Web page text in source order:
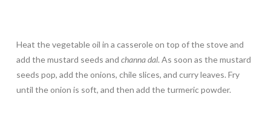
Heat the vegetable oil in a casserole on top of the stove and
add the mustard seeds and channa dal. As soon as the mustard
seeds pop, add the onions, chile slices, and curry leaves. Fry
until the onion is soft, and then add the turmeric powder.